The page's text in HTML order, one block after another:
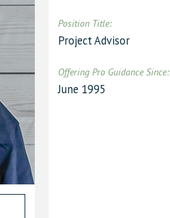
Position Title:
Project Advisor
Offering Pro Guidance Since:
June 1995